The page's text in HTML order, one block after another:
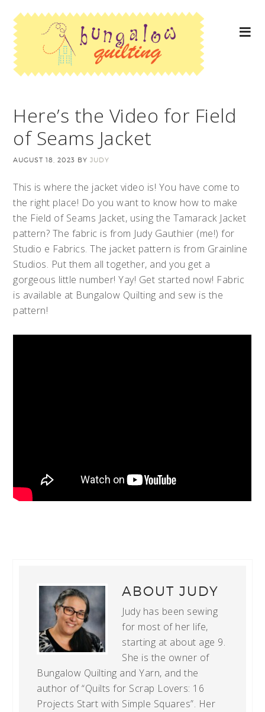
Here’s the Video for Field
of Seams Jacket
AUGUST 18, 2023 BYJUDY
This is where the jacket video is! You have come to
the right place! Do you want to know how to make
the Field of Seams Jacket, using the Tamarack Jacket
pattern? The fabric is from Judy Gauthier (me!) for
Studio e Fabrics. The jacket pattern is from Grainline
Studios. Put them all together, and you get a
gorgeous little number! Yay! Get started now! Fabric
is available at Bungalow Quilting and sew is the
pattern!
ABOUTJUDY
Judy has been sewing
for most of her life,
starting at about age 9.
She is the owner of
Bungalow Quilting and Yarn, and the
author of “Quilts for Scrap Lovers: 16
Projects Start with Simple Squares”. Her